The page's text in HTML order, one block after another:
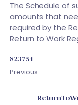
The Schedule of
amounts that
required by the
Return to Work
823751
Previous